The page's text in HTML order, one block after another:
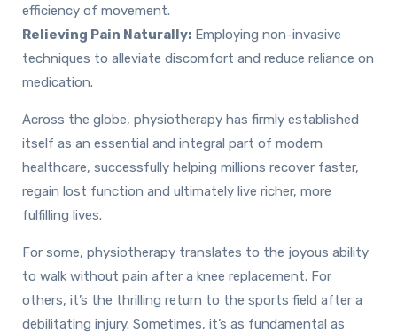
efficiency of movement.
Relieving Pain Naturally: Employing non-invasive
techniques to alleviate discomfort and reduce reliance on
medication.
Across the globe, physiotherapy has firmly established
itself as an essential and integral part of modern
healthcare, successfully helping millions recover faster,
regain lost function and ultimately live richer, more
fulfilling lives.
For some, physiotherapy translates to the joyous ability
to walk without pain after a knee replacement. For
others, it’s the thrilling return to the sports field after a
debilitating injury. Sometimes, it’s as fundamental as